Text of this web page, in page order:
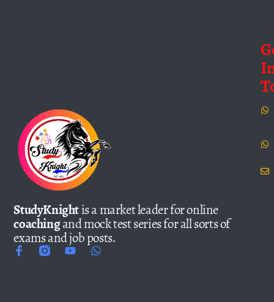
StudyKnightis a market leader for online
coachingand mock test series for all sorts of
exams and job posts.